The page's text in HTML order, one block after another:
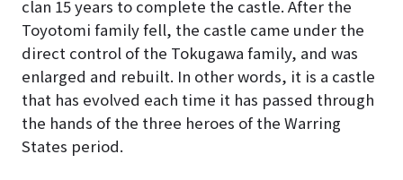
clan 15 years to complete the castle. After the
Toyotomi family fell, the castle came under the
direct control of the Tokugawa family, and was
enlarged and rebuilt. In other words, it is a castle
that has evolved each time it has passed through
the hands of the three heroes of the Warring
States period.